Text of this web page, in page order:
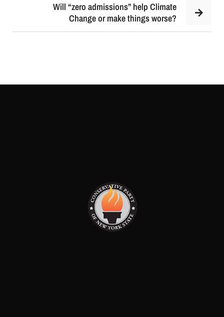
Will “zero admissions” help Climate
Change or make things worse?